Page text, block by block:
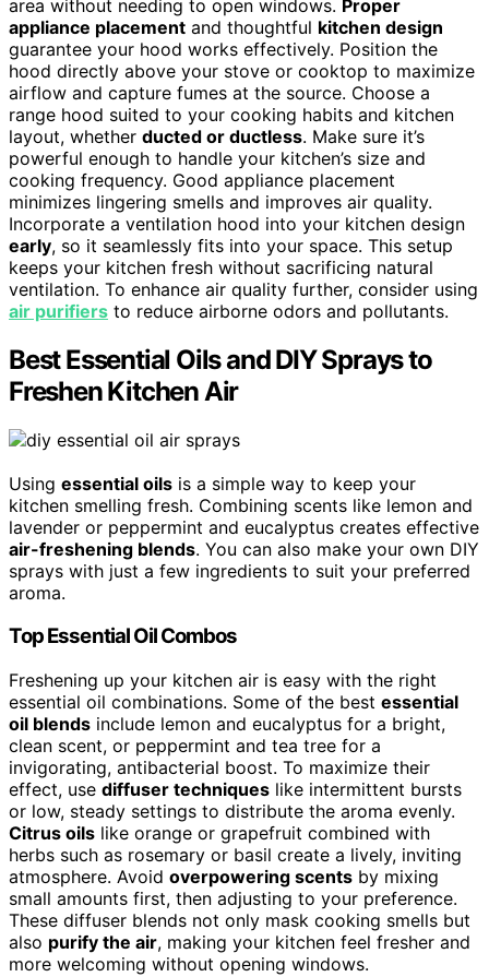
area without needing to open windows. Proper
appliance placement and thoughtful kitchen design
guarantee your hood works effectively. Position the
hood directly above your stove or cooktop to maximize
airflow and capture fumes at the source. Choose a
range hood suited to your cooking habits and kitchen
layout, whether ducted or ductless. Make sure it’s
powerful enough to handle your kitchen’s size and
cooking frequency. Good appliance placement
minimizes lingering smells and improves air quality.
Incorporate a ventilation hood into your kitchen design
early, so it seamlessly fits into your space. This setup
keeps your kitchen fresh without sacrificing natural
ventilation. To enhance air quality further, consider using
air purifiers to reduce airborne odors and pollutants.
Best Essential Oils and DIY Sprays to
Freshen Kitchen Air
Using essential oils is a simple way to keep your
kitchen smelling fresh. Combining scents like lemon and
lavender or peppermint and eucalyptus creates effective
air-freshening blends. You can also make your own DIY
sprays with just a few ingredients to suit your preferred
aroma.
Top Essential Oil Combos
Freshening up your kitchen air is easy with the right
essential oil combinations. Some of the best essential
oil blends include lemon and eucalyptus for a bright,
clean scent, or peppermint and tea tree for a
invigorating, antibacterial boost. To maximize their
effect, use diffuser techniques like intermittent bursts
or low, steady settings to distribute the aroma evenly.
Citrus oils like orange or grapefruit combined with
herbs such as rosemary or basil create a lively, inviting
atmosphere. Avoid overpowering scents by mixing
small amounts first, then adjusting to your preference.
These diffuser blends not only mask cooking smells but
also purify the air, making your kitchen feel fresher and
more welcoming without opening windows.